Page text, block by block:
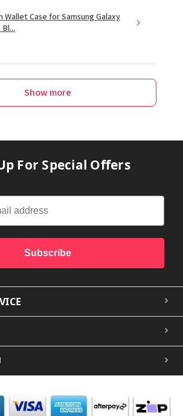
Wallet Case for Samsung Galaxy
Show more
For Special Offers
Subscribe